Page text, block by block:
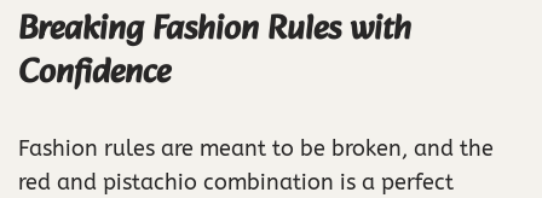
Breaking Fashion Rules with
Confidence
Fashion rules are meant to be broken, and the
red and pistachio combination is a perfect